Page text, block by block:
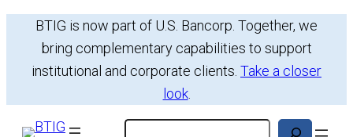
content
BTIG is now part of U.S. Bancorp. Together, we
bring complementary capabilities to support
institutional and corporate clients. Take a closer
look.